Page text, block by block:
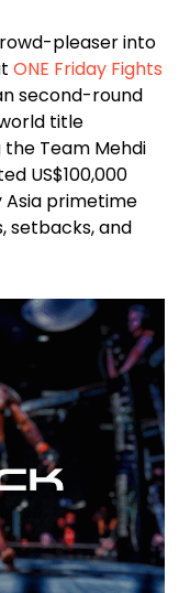
pleaser into
ONE Friday Fights
second-round
title
Team Mehdi
US$100,000
primetime
setbacks, and